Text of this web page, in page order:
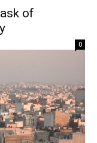
of
0